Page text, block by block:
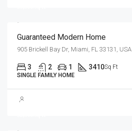
Guaranteed Modern Home
905 Brickell Bay Dr, Miami, FL 33131, USA
3 2 1 3410Sq Ft
SINGLE FAMILY HOME
$459,000